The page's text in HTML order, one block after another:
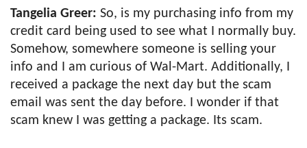
Tangelia Greer: So, is my purchasing info from my
credit card being used to see what I normally buy.
Somehow, somewhere someone is selling your
info and I am curious of Wal-Mart. Additionally, I
received a package the next day but the scam
email was sent the day before. I wonder if that
scam knew I was getting a package. Its scam.